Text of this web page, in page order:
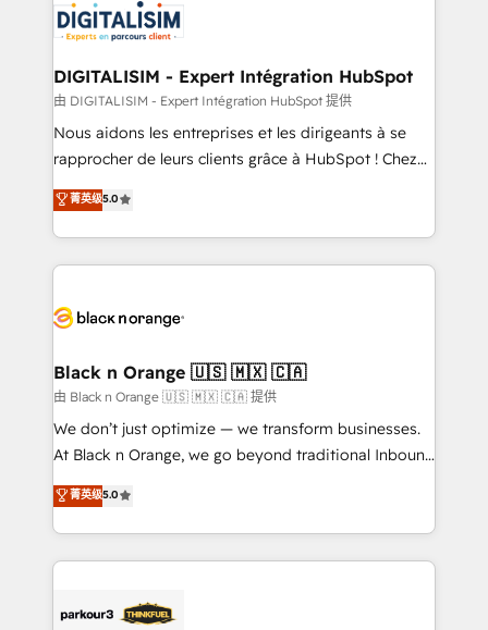
team of 25+ experts Contact us today to help you
get more from your investment in HubSpot.
Implementation partner, we provide expertise to
drive your business forward. Since 2015 we are fully
dedicated to HubSpot and with an experienced
team (50+), we work with reputable companies in
B2B sectors such as manufacturing, SaaS and
business services. We prepare a customized
impact of your digital transformation, including a
detailed financial rationale with a focus on ROI and
embark on a transformational journey that sets your
business up for long-term success. Unlock your
business. If not now, when?
DIGITALISIM - Expert Intégration HubSpot
由 DIGITALISIM - Expert Intégration HubSpot 提供
Nous aidons les entreprises et les dirigeants à se
rapprocher de leurs clients grâce à HubSpot ! Chez
DIGITALISIM, nous avons l'intime conviction que la
réussite des entreprises passe par l’innovation web,
le marketing digital, et la relation client ! C'est
pourquoi, nos experts sont à la fois capables de
référencement, votre stratégie digitale et le pilotage
projet HubSpot avec DIGITALISIM : 🧽 Nettoyage,
migration et intégration des bases de données. 🚀
Développement des interfaces avec vos logiciels
métiers ⚙️ Configuration de la plateforme HubSpot
Book Process & Guidelines utilisateurs 🎓
Formations des utilisateurs
菁英级5.0
Black n Orange 🇺🇸 🇲🇽 🇨🇦
由 Black n Orange 🇺🇸 🇲🇽 🇨🇦 提供
We don’t just optimize — we transform businesses.
At Black n Orange, we go beyond traditional Inbound
Marketing with our exclusive methodologies:
BOOMS and BOOST. Together, they form a powerful
combination that has driven success for over 800
businesses worldwide. As Elite HubSpot Partners, we
strategies that integrate data-driven marketing,
菁英级5.0